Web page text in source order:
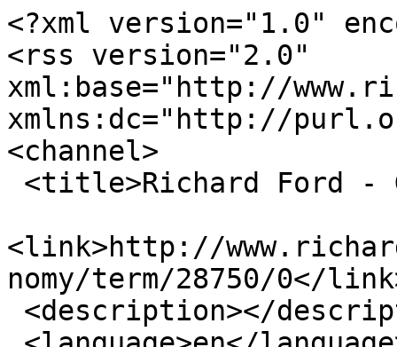
<?xml version="1.0"
<rss version="2.0"
xml:base="http://
xmlns:dc="http://
<channel>
<link>http://
nomy/term/28750/0</